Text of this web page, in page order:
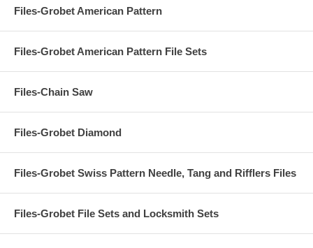
Files-Grobet American Pattern
Files-Grobet American Pattern File Sets
Files-Chain Saw
Files-Grobet Diamond
Files-Grobet Swiss Pattern Needle, Tang and Rifflers Files
Files-Grobet File Sets and Locksmith Sets